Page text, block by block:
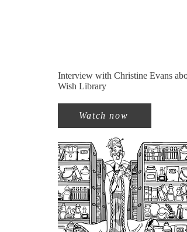
Interview with Christine Evans
Wish Library
Watch now